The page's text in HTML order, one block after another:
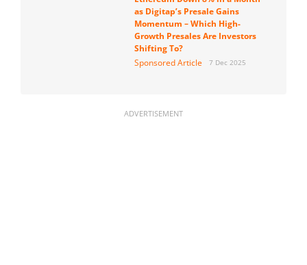
as Digitap’s Presale Gains
Momentum – Which High-
Growth Presales Are Investors
Shifting To?
Sponsored Article
7 Dec 2025
ADVERTISEMENT